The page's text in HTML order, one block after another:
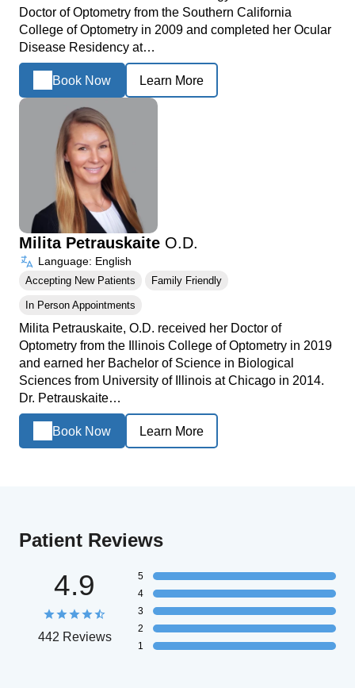
Doctor of Optometry from the Southern California
College of Optometry in 2009 and completed her Ocular
Disease Residency at…
Book Now Learn More
Milita Petrauskaite O.D.
Language: English
Accepting New Patients Family Friendly
In Person Appointments
Milita Petrauskaite, O.D. received her Doctor of
Optometry from the Illinois College of Optometry in 2019
and earned her Bachelor of Science in Biological
Sciences from University of Illinois at Chicago in 2014.
Dr. Petrauskaite…
Book Now Learn More
Patient Reviews
4.9
442 Reviews
5
4
3
2
1